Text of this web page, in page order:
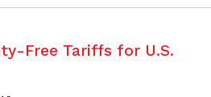
Free Tariffs for U.S.